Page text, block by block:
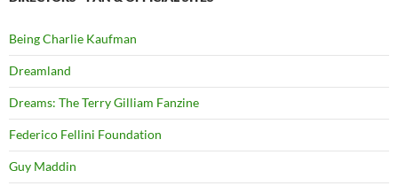
Being Charlie Kaufman
Dreamland
Dreams: The Terry Gilliam Fanzine
Federico Fellini Foundation
Guy Maddin